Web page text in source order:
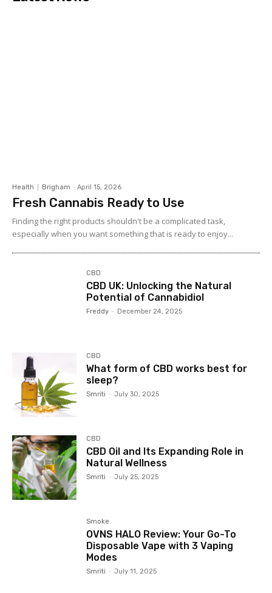
Health Brigham - April 15, 2026
Fresh Cannabis Ready to Use
Finding the right products shouldn't be a complicated task,
especially when you want something that is ready to enjoy...
CBD
CBD UK: Unlocking the Natural
Potential of Cannabidiol
Freddy - December 24, 2025
CBD
What form of CBD works best for
sleep?
Smriti - July 30, 2025
CBD
CBD Oil and Its Expanding Role in
Natural Wellness
Smriti - July 25, 2025
Smoke
OVNS HALO Review: Your Go-To
Disposable Vape with 3 Vaping
Modes
Smriti - July 11, 2025